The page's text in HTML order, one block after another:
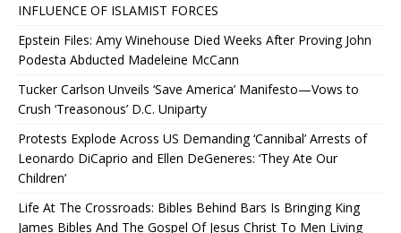
INFLUENCE OF ISLAMIST FORCES
Epstein Files: Amy Winehouse Died Weeks After Proving John
Podesta Abducted Madeleine McCann
Tucker Carlson Unveils ‘Save America’ Manifesto—Vows to
Crush ‘Treasonous’ D.C. Uniparty
Protests Explode Across US Demanding ‘Cannibal’ Arrests of
Leonardo DiCaprio and Ellen DeGeneres: ‘They Ate Our
Children’
Life At The Crossroads: Bibles Behind Bars Is Bringing King
James Bibles And The Gospel Of Jesus Christ To Men Living